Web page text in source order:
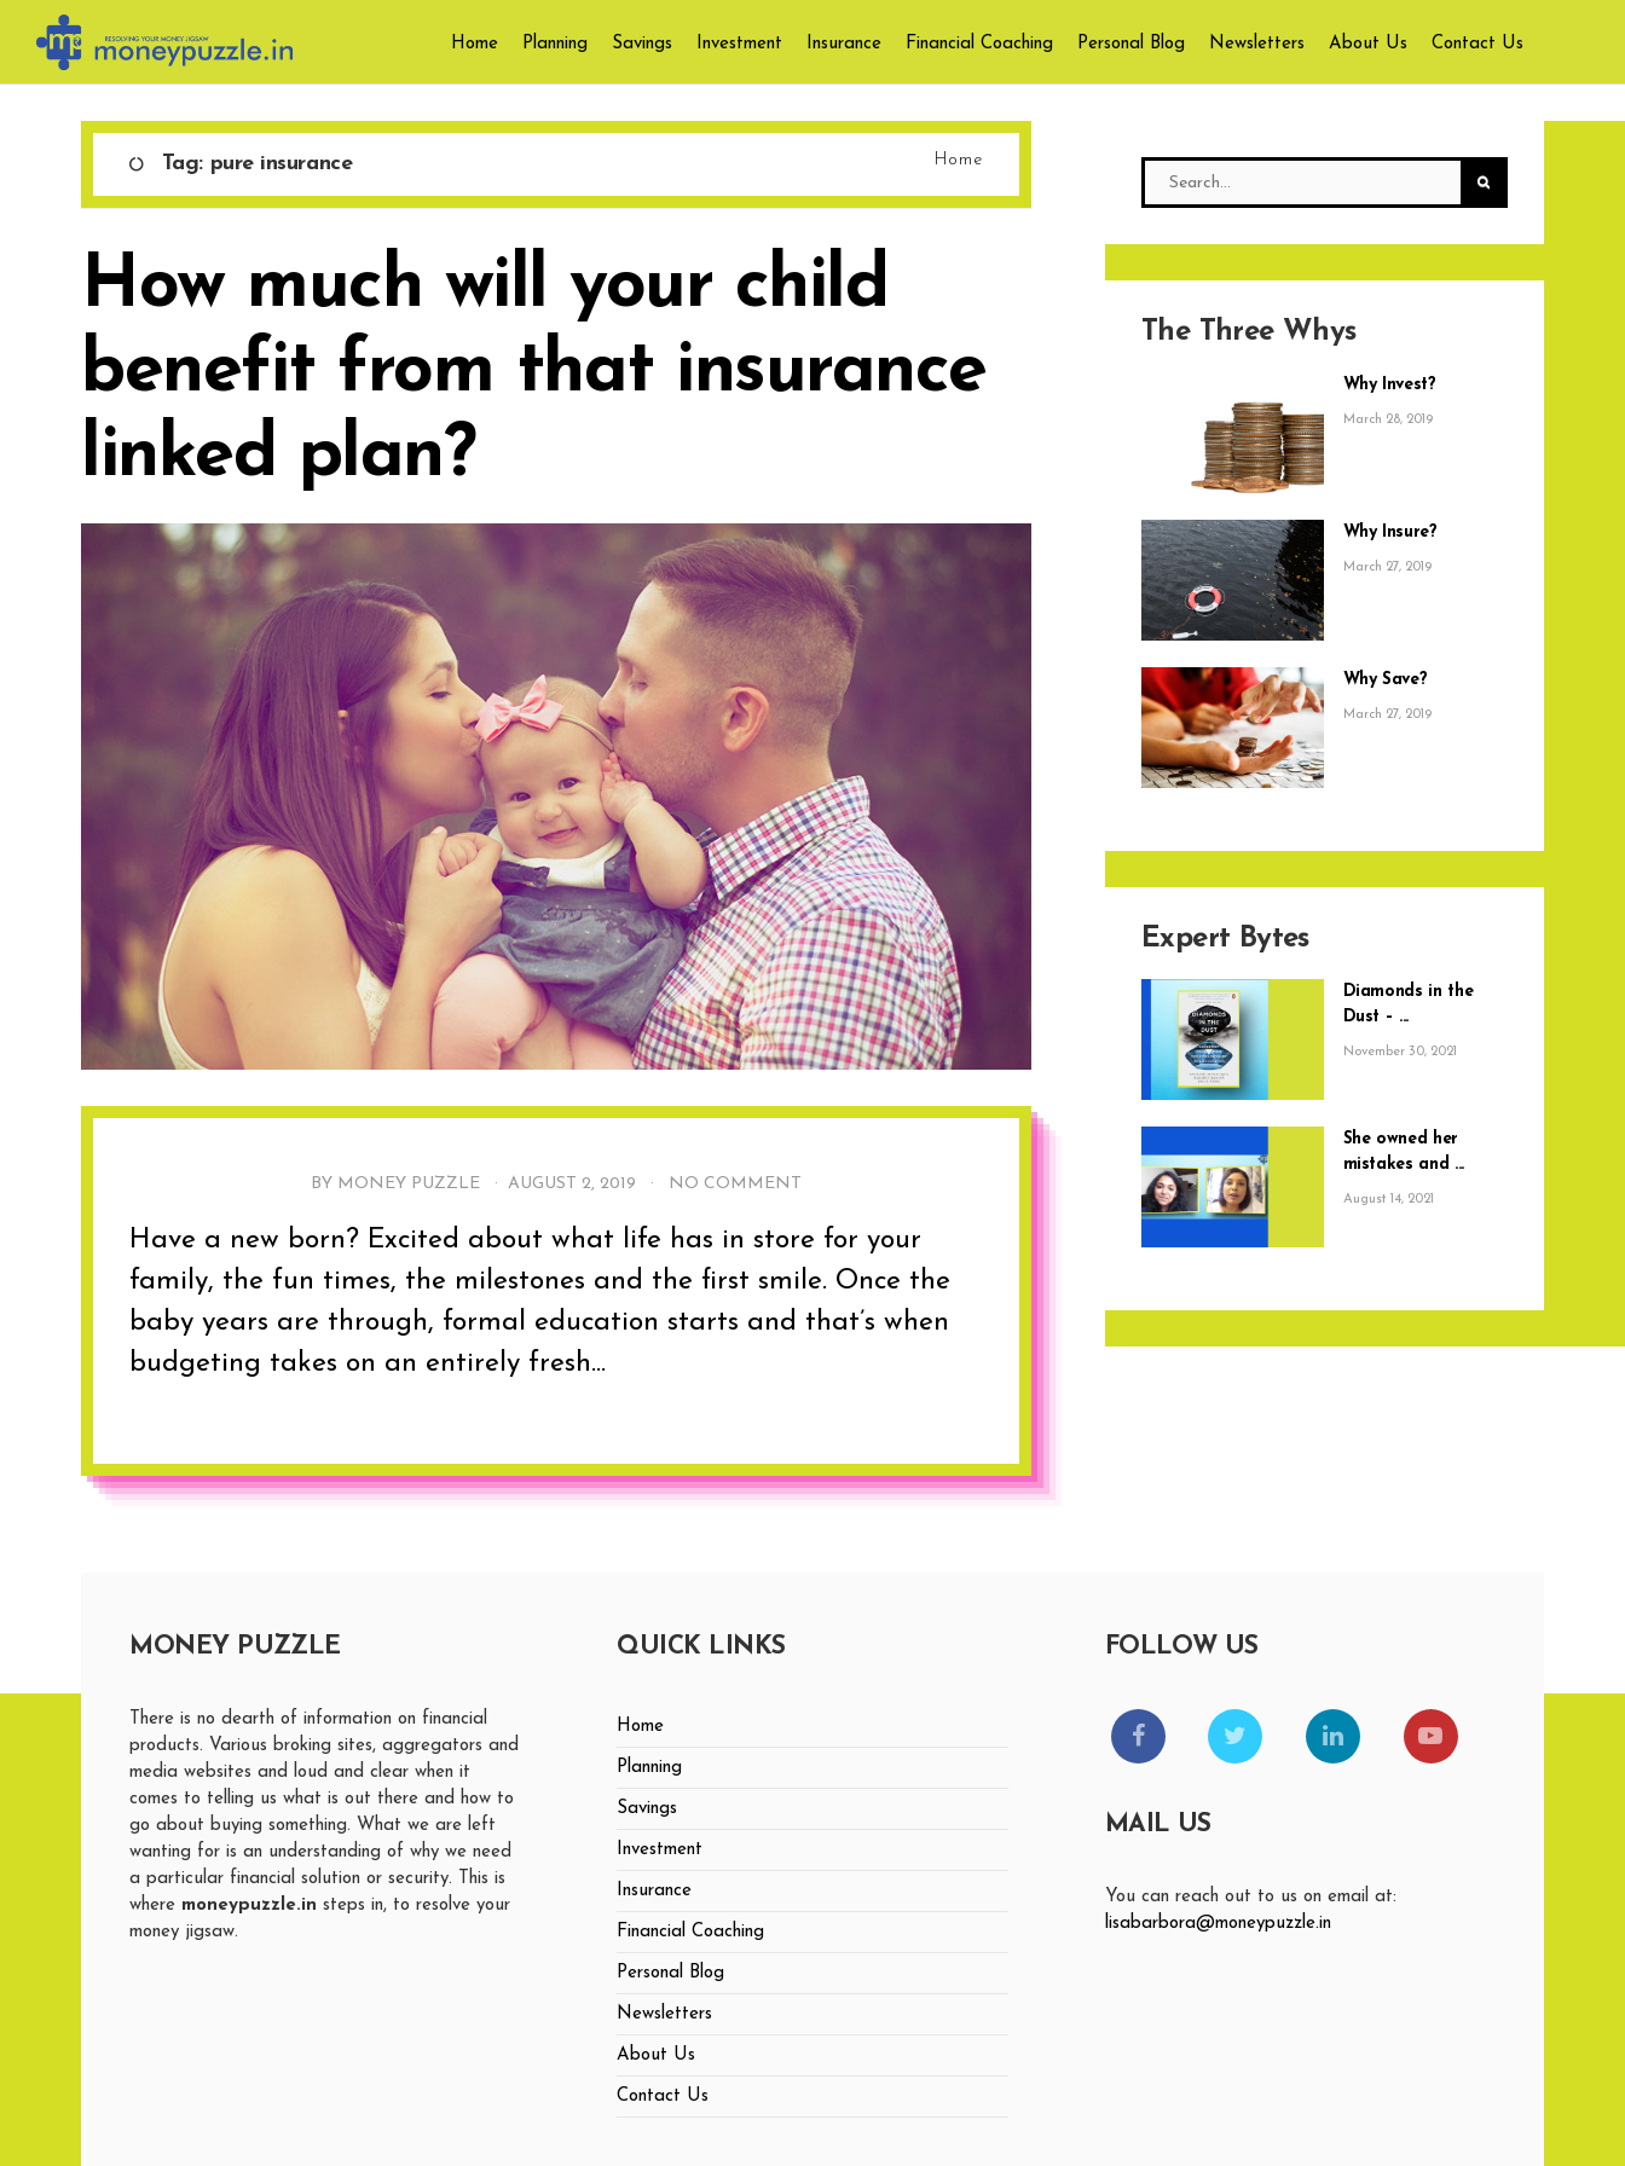
content
Home Planning Savings Investment Insurance Financial Coaching Personal Blog Newsletters About Us Contact Us
Tag: pure insurance Home
How much will your child
benefit from that insurance
linked plan?
BY MONEY PUZZLE · AUGUST 2, 2019 · NO COMMENT
Have a new born? Excited about what life has in store for your
family, the fun times, the milestones and the first smile. Once the
baby years are through, formal education starts and that’s when
budgeting takes on an entirely fresh...
The Three Whys
Why Invest?
March 28, 2019
Why Insure?
March 27, 2019
Why Save?
March 27, 2019
Expert Bytes
Diamonds in the
Dust – ...
November 30, 2021
She owned her
mistakes and ...
August 14, 2021
MONEY PUZZLE
There is no dearth of information on financial
products. Various broking sites, aggregators and
media websites and loud and clear when it
comes to telling us what is out there and how to
go about buying something. What we are left
wanting for is an understanding of why we need
a particular financial solution or security. This is
where moneypuzzle.in steps in, to resolve your
money jigsaw.
QUICK LINKS
Home
Planning
Savings
Investment
Insurance
Financial Coaching
Personal Blog
Newsletters
About Us
Contact Us
FOLLOW US
MAIL US
You can reach out to us on email at:
lisabarbora@moneypuzzle.in